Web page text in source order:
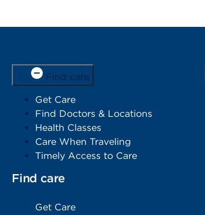
Find care
Get Care
Find Doctors & Locations
Health Classes
Care When Traveling
Timely Access to Care
Find care
Get Care